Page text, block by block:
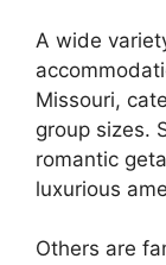
A wide
Missouri,
group sizes.
romantic
luxurious
Others are